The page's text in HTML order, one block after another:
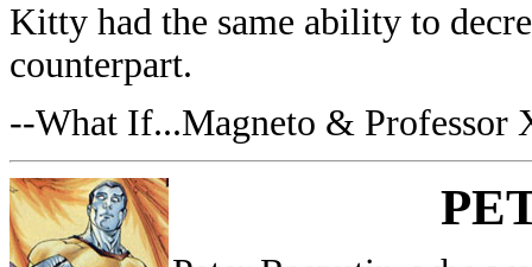
Kitty had the same ability to
counterpart.
--What If...Magneto & Professor